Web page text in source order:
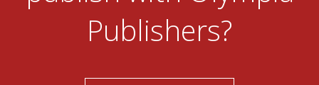
Publishers?